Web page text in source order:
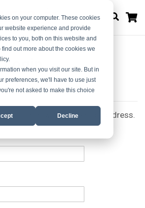
on your computer. These cookies
website experience and provide
to you, both on this website and
out more about the cookies we
when you visit our site. But in
preferences, we'll have to use just
not asked to make this choice
Decline
sign in with your email address.